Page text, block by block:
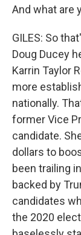
And what are
GILES: So
Doug Ducey
Karrin Taylor
more
nationally.
former Vice
candidate.
dollars to
been trailing
backed by
candidates
the 2020